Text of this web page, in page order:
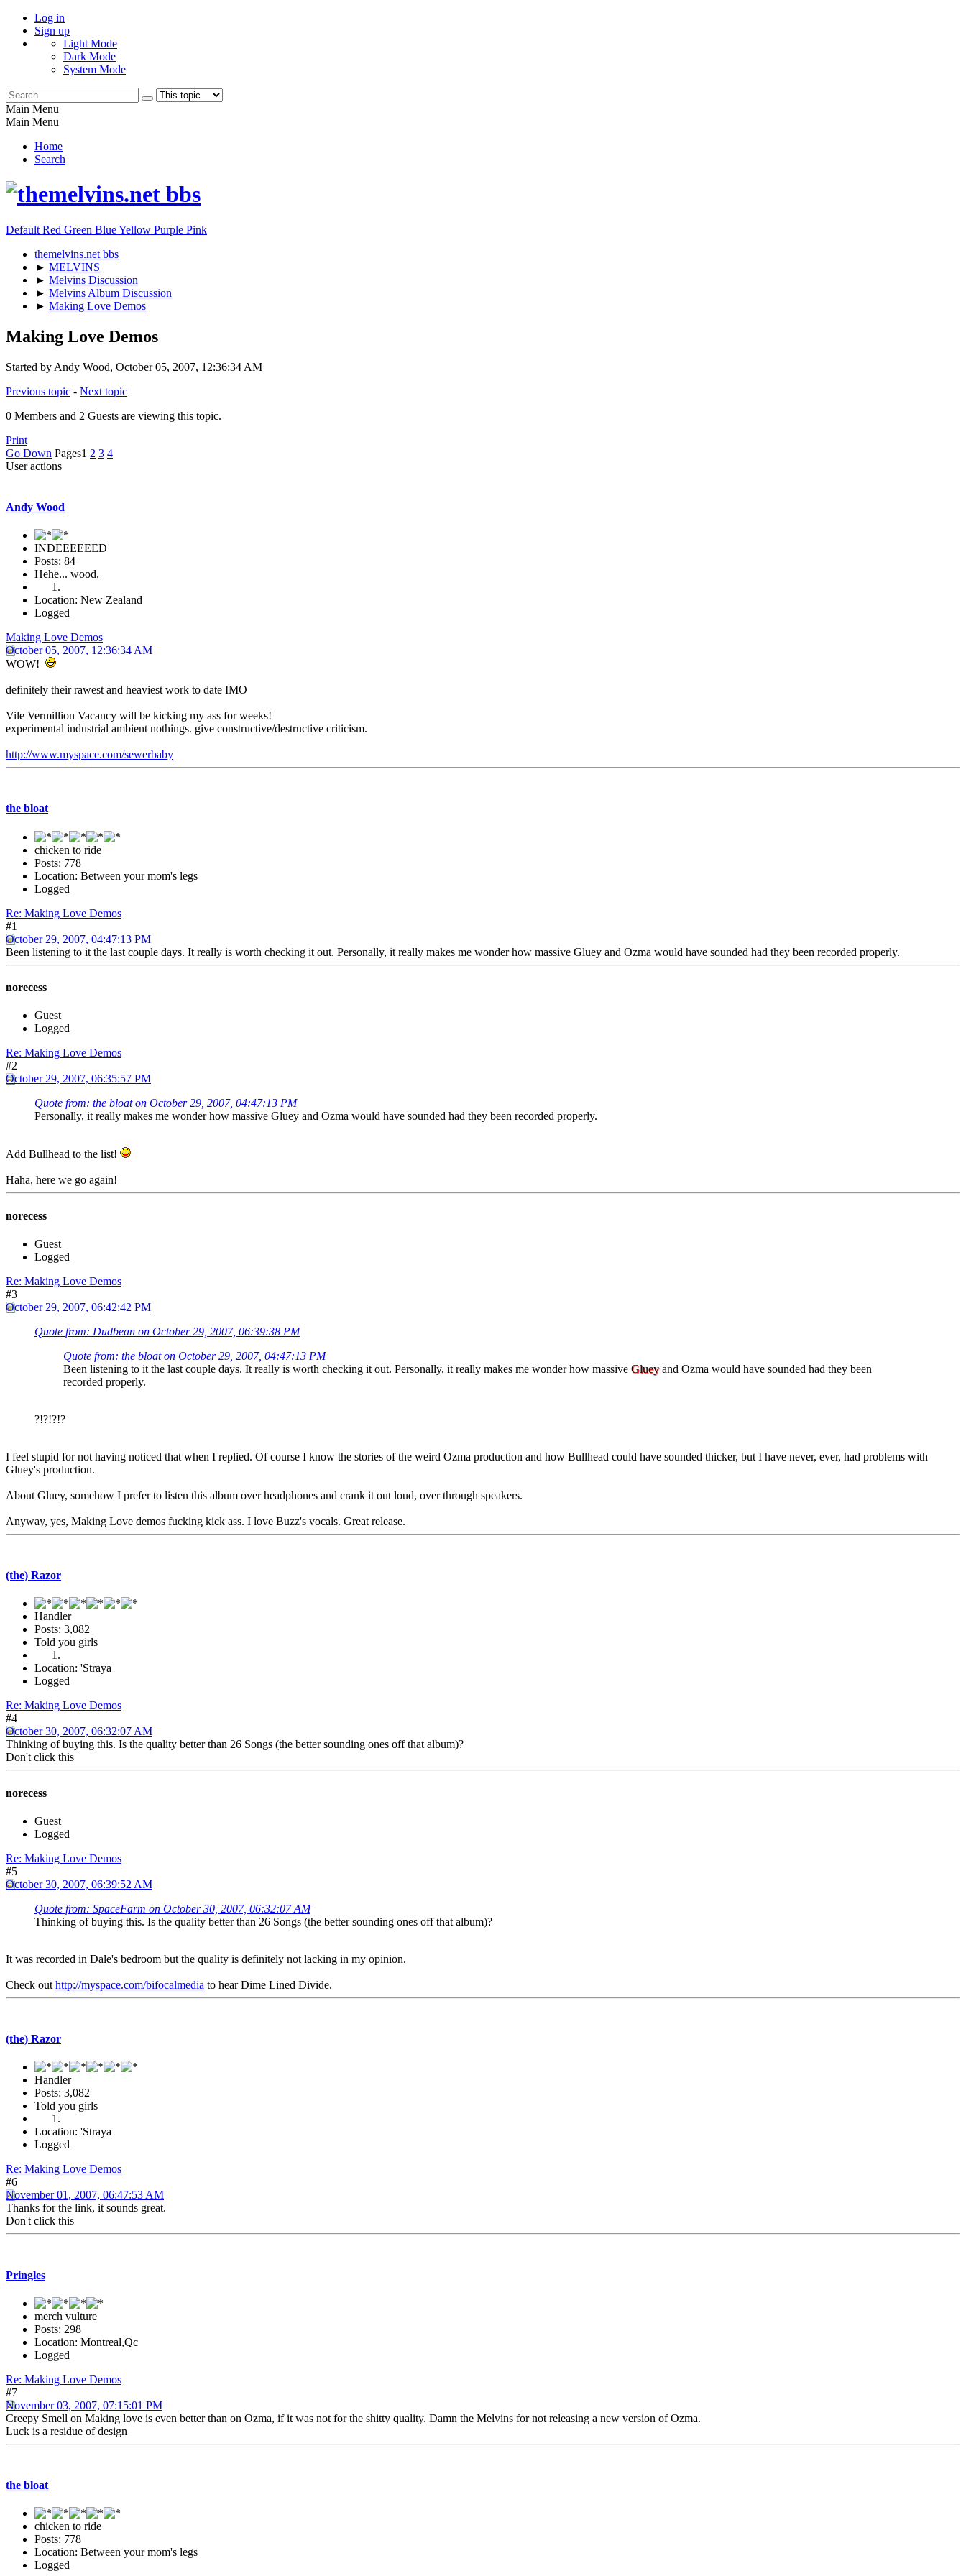
Log in
Sign up
Light Mode
Dark Mode
System Mode
Main Menu
Main Menu
Home
Search
Default Red Green BlueYellow Purple Pink
themelvins.net bbs
► MELVINS
► Melvins Discussion
► Melvins Album Discussion
► Making Love Demos
Making Love Demos
Started by Andy Wood, October 05, 2007, 12:36:34 AM
Previous topic - Next topic
0 Members and 2 Guests are viewing this topic.
Print
Go Down Pages1 2 3 4
User actions
Andy Wood
INDEEEEEED
Posts: 84
Hehe... wood.
Location: New Zealand
Logged
Making Love Demos
October 05, 2007, 12:36:34 AM
WOW!
definitely their rawest and heaviest work to date IMO
Vile Vermillion Vacancy will be kicking my ass for weeks!
experimental industrial ambient nothings. give constructive/destructive criticism.
http://www.myspace.com/sewerbaby
the bloat
chicken to ride
Posts: 778
Location: Between your mom's legs
Logged
Re: Making Love Demos
#1
October 29, 2007, 04:47:13 PM
Been listening to it the last couple days. It really is worth checking it out. Personally, it really makes me wonder how massive Gluey and Ozma would have sounded had they been recorded properly.
norecess
Guest
Logged
Re: Making Love Demos
#2
October 29, 2007, 06:35:57 PM
Quote from: the bloat on October 29, 2007, 04:47:13 PM
Personally, it really makes me wonder how massive Gluey and Ozma would have sounded had they been recorded properly.
Add Bullhead to the list!
Haha, here we go again!
norecess
Guest
Logged
Re: Making Love Demos
#3
October 29, 2007, 06:42:42 PM
Quote from: Dudbean on October 29, 2007, 06:39:38 PM
Quote from: the bloat on October 29, 2007, 04:47:13 PM
Been listening to it the last couple days. It really is worth checking it out. Personally, it really makes me wonder how massive Glueyand Ozma would have sounded had they been
recorded properly.
?!?!?!?
I feel stupid for not having noticed that when I replied. Of course I know the stories of the weird Ozma production and how Bullhead could have sounded thicker, but I have never, ever, had problems with
Gluey's production.
About Gluey, somehow I prefer to listen this album over headphones and crank it out loud, over through speakers.
Anyway, yes, Making Love demos fucking kick ass. I love Buzz's vocals. Great release.
(the) Razor
Handler
Posts: 3,082
Told you girls
Location: 'Straya
Logged
Re: Making Love Demos
#4
October 30, 2007, 06:32:07 AM
Thinking of buying this. Is the quality better than 26 Songs (the better sounding ones off that album)?
Don't click this
norecess
Guest
Logged
Re: Making Love Demos
#5
October 30, 2007, 06:39:52 AM
Quote from: SpaceFarm on October 30, 2007, 06:32:07 AM
Thinking of buying this. Is the quality better than 26 Songs (the better sounding ones off that album)?
It was recorded in Dale's bedroom but the quality is definitely not lacking in my opinion.
Check out http://myspace.com/bifocalmedia to hear Dime Lined Divide.
(the) Razor
Handler
Posts: 3,082
Told you girls
Location: 'Straya
Logged
Re: Making Love Demos
#6
November 01, 2007, 06:47:53 AM
Thanks for the link, it sounds great.
Don't click this
Pringles
merch vulture
Posts: 298
Location: Montreal,Qc
Logged
Re: Making Love Demos
#7
November 03, 2007, 07:15:01 PM
Creepy Smell on Making love is even better than on Ozma, if it was not for the shitty quality. Damn the Melvins for not releasing a new version of Ozma.
Luck is a residue of design
the bloat
chicken to ride
Posts: 778
Location: Between your mom's legs
Logged